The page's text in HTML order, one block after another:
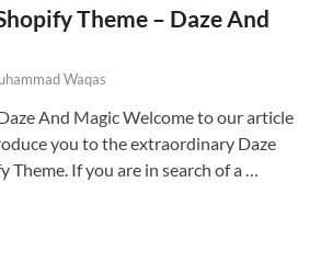
Theme – Daze And
Waqas
And Magic Welcome to our article
you to the extraordinary Daze
Theme. If you are in search of a …